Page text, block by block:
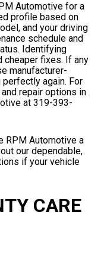
Automotive for a
profile based on
and your driving
schedule and
Identifying
cheaper fixes. If any
manufacturer-
again. For
repair options in
at 319-393-
RPM Automotive a
our dependable,
if your vehicle
CARE